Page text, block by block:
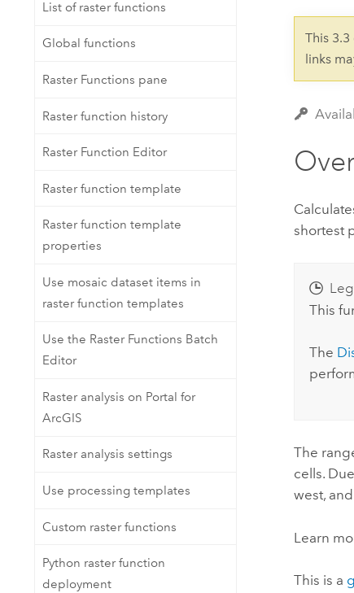
Developer Technology
applications
Natural Resources
List of raster functions
Global functions
Raster Functions pane
Raster function history
Raster Function Editor
Raster function template
Raster function template
properties
Use mosaic dataset items in
raster function templates
Use the Raster Functions Batch
Editor
Raster analysis on Portal for
ArcGIS
Raster analysis settings
Use processing templates
Custom raster functions
Python raster function
deployment
This
links
shortest
This
The
The
cells.
west,
Learn
This is a